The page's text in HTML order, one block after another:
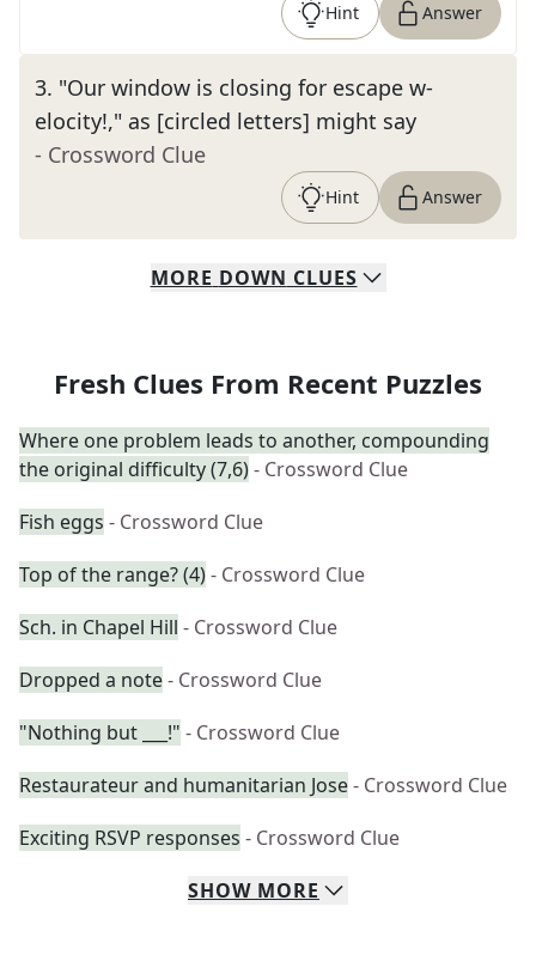
Hint Answer
3. "Our window is closing for escape w-
elocity!," as [circled letters] might say
- Crossword Clue
Hint Answer
MORE DOWN CLUES
Fresh Clues From Recent Puzzles
Where one problem leads to another, compounding
the original difficulty (7,6)- Crossword Clue
Fish eggs - Crossword Clue
Top of the range? (4)- Crossword Clue
Sch. in Chapel Hill - Crossword Clue
Dropped a note- Crossword Clue
"Nothing but ___!" - Crossword Clue
Restaurateur and humanitarian Jose- Crossword Clue
Exciting RSVP responses - Crossword Clue
SHOW MORE